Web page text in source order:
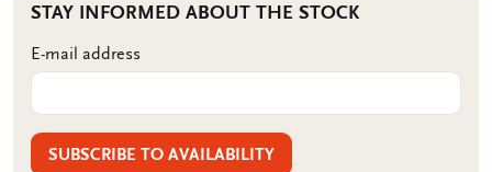
STAY INFORMED ABOUT THE STOCK
E-mail address
SUBSCRIBE TO AVAILABILITY